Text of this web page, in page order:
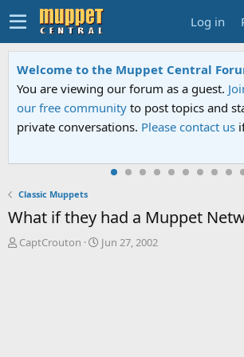
Log in
Welcome to the Muppet Central
You are viewing our forum as a guest.
our free community to post topics and
private conversations. Please contact us
Classic Muppets
What if they had a Muppet
T
CaptCrouton
S
Jun 27, 2002